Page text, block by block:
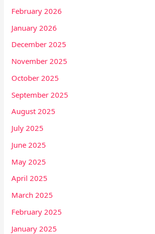
February 2026
January 2026
December 2025
November 2025
October 2025
September 2025
August 2025
July 2025
June 2025
May 2025
April 2025
March 2025
February 2025
January 2025